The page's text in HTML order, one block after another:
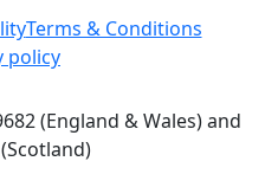
Terms & Conditions
policy
(England & Wales) and